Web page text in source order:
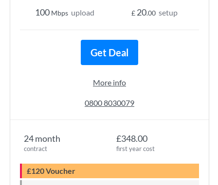
24 month
contract
£348.00
first year cost
£120 Voucher
100 Mbps upload £ 20.00 setup
Get Deal
More info
0800 8030079